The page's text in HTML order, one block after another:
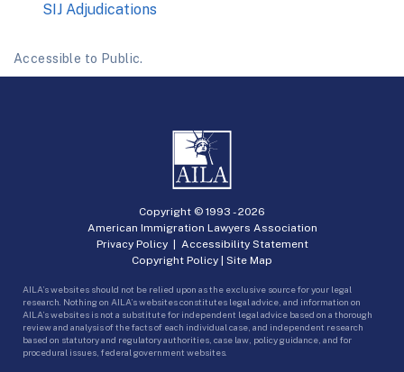
SIJ Adjudications
Accessible to Public.
Copyright © 1993 -2026
American Immigration Lawyers Association
Privacy Policy| Accessibility Statement
Copyright Policy | Site Map
AILA’s websites should not be relied upon as the exclusive source for your legal
research. Nothing on AILA’s websites constitutes legal advice, and information on
AILA’s websites is not a substitute for independent legal advice based on a thorough
review and analysis of the facts of each individual case, and independent research
based on statutory and regulatory authorities, case law, policy guidance, and for
procedural issues, federal government websites.